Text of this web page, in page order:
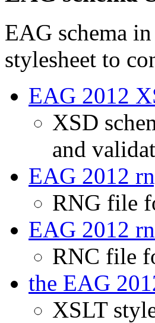
EAG schema
stylesheet to
EAG 2012
XSD
and
EAG 2012
RNG file
EAG 2012
RNC file
the EAG
XSLT